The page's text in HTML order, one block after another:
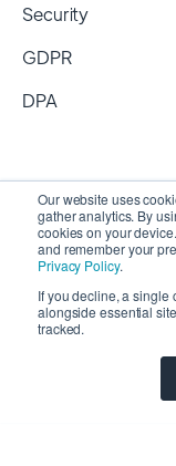
Our website uses
gather analytics. By
cookies on your
and remember your
Privacy Policy.
If you decline, a single
alongside essential
tracked.
Security
GDPR
DPA
Copyright 2026